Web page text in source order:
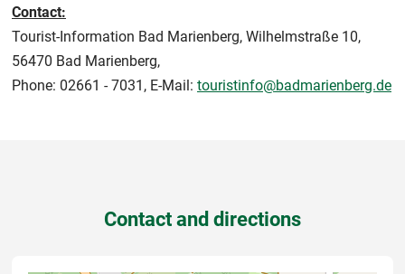
Contact:
Tourist-Information Bad Marienberg, Wilhelmstraße 10,
56470 Bad Marienberg,
Phone: 02661 - 7031, E-Mail: touristinfo@badmarienberg.de
Contact and directions